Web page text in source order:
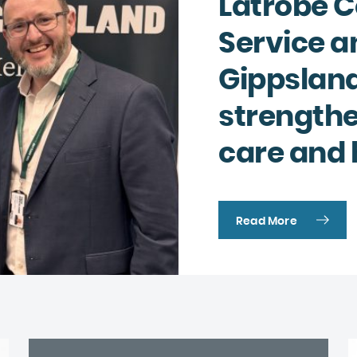
Building inclusive communities
Latrobe Urgent Care Clinic (UCC)
Carer Support
Counselling & Psychology Services
Nursing
Complaints and compliments
Purchase order terms and conditions
Latrobe
Service
care and
Read More